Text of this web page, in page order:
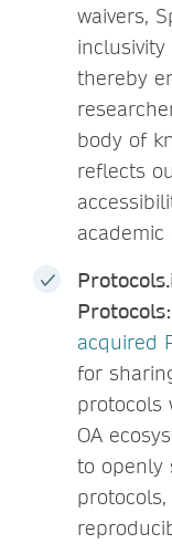
waivers,
thereby
body of
reflects
academic
Protocols:
acquired
for
protocols
OA
to openly
protocols,